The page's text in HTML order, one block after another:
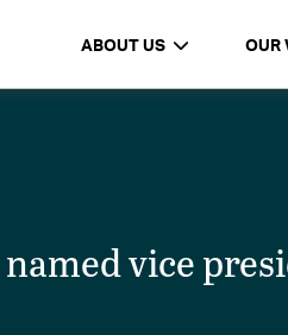
ABOUT US OUR
vice